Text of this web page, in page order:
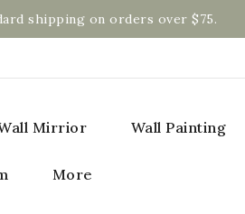
shipping on orders over $75.
Mirrior Wall Painting
More